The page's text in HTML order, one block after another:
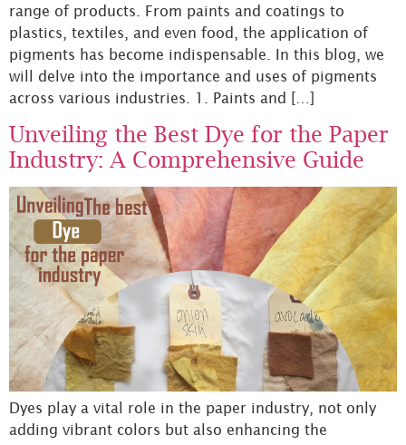
range of products. From paints and coatings to
plastics, textiles, and even food, the application of
pigments has become indispensable. In this blog, we
will delve into the importance and uses of pigments
across various industries. 1. Paints and […]
Unveiling the Best Dye for the Paper
Industry: A Comprehensive Guide
Dyes play a vital role in the paper industry, not only
adding vibrant colors but also enhancing the